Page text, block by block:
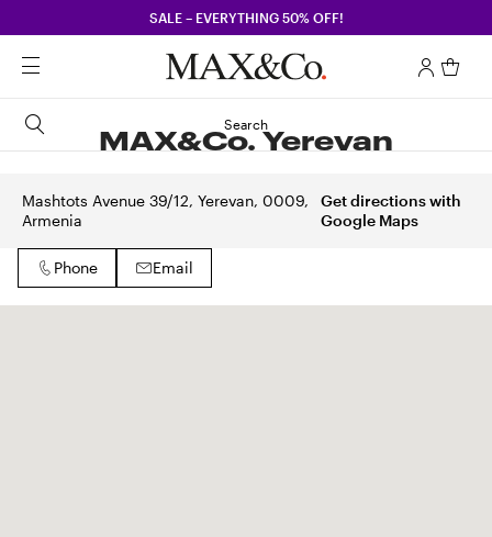
SALE – EVERYTHING 50% OFF!
Search
MAX&Co. Yerevan
Mashtots Avenue 39/12, Yerevan, 0009,
Armenia
Get directions with
Google Maps
Phone Email